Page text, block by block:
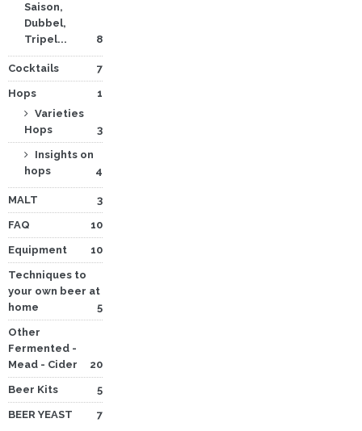
Saison,
Dubbel,
Tripel...
8
Cocktails 7
Hops
1
Varieties
Hops
3
Insights on
hops
4
MALT 3
FAQ 10
Equipment 10
Techniques to
your own beer at
home
5
Other
Fermented -
Mead - Cider
20
Beer Kits 5
BEER YEAST 7